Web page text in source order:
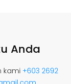
Anda
kami +603 2692